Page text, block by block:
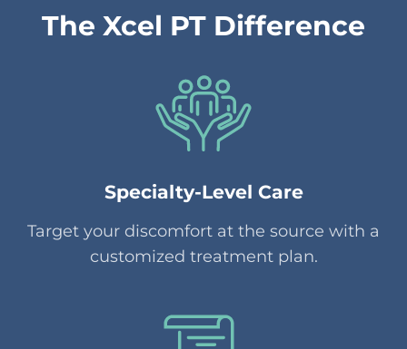
The Xcel PT Difference
Specialty-Level Care
Target your discomfort at the source with a
customized treatment plan.